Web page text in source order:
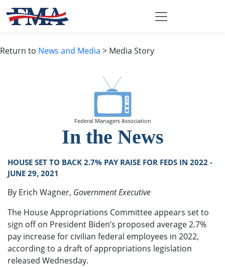
Return to News and Media > Media Story
Federal Managers Association
In the News
HOUSE SET TO BACK 2.7% PAY RAISE FOR FEDS IN 2022 -
JUNE 29, 2021
By Erich Wagner, Government Executive
The House Appropriations Committee appears set to
sign off on President Biden’s proposed average 2.7%
pay increase for civilian federal employees in 2022,
according to a draft of appropriations legislation
released Wednesday.